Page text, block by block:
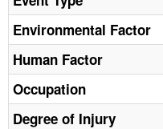
LANGUAGES
Environmental Factor
Human Factor
Occupation
Degree of Injury